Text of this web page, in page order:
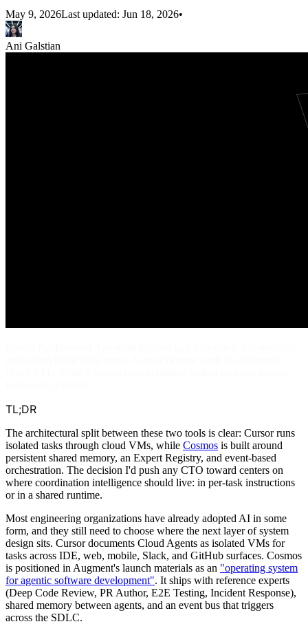
May 9, 2026Last updated: Jun 18, 2026•
Ani Galstian
TL;DR
The architectural split between these two tools is clear: Cursor runs
isolated tasks through cloud VMs, while Cosmos is built around
persistent shared memory, an Expert Registry, and event-based
orchestration. The decision I'd push any CTO toward centers on
where coordination intelligence should live: in per-task instructions
or in a shared runtime.
Most engineering organizations have already adopted AI in some
form, and they still need to choose where the next layer of system
design sits. Cursor documents Cloud Agents as isolated VMs for
tasks across IDE, web, mobile, Slack, and GitHub surfaces. Cosmos
is positioned in Augment's launch materials as an "operating system
for agentic software development". It ships with reference experts
(Deep Code Review, PR Author, E2E Testing, Incident Response),
shared memory between agents, and an event bus that triggers
across the SDLC.